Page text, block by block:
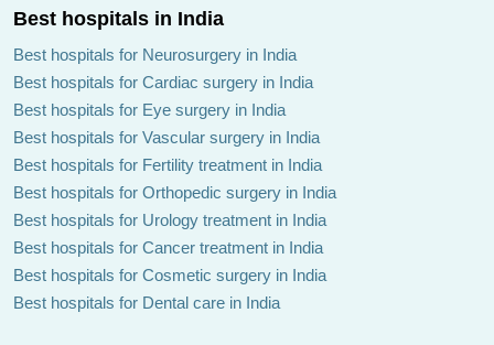
Best hospitals in India
Best hospitals for Neurosurgery in India
Best hospitals for Cardiac surgery in India
Best hospitals for Eye surgery in India
Best hospitals for Vascular surgery in India
Best hospitals for Fertility treatment in India
Best hospitals for Orthopedic surgery in India
Best hospitals for Urology treatment in India
Best hospitals for Cancer treatment in India
Best hospitals for Cosmetic surgery in India
Best hospitals for Dental care in India